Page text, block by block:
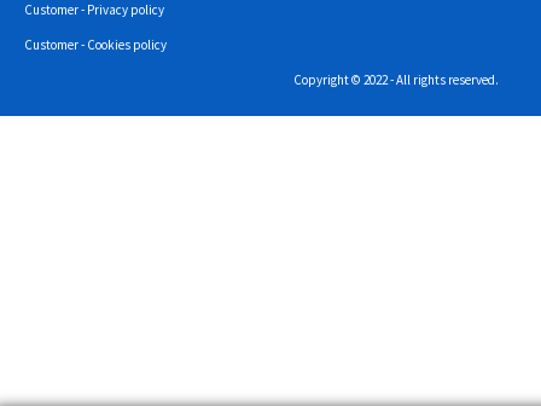
Customer - Privacy policy
Customer - Cookies policy
Copyright © 2022 - All rights reserved.